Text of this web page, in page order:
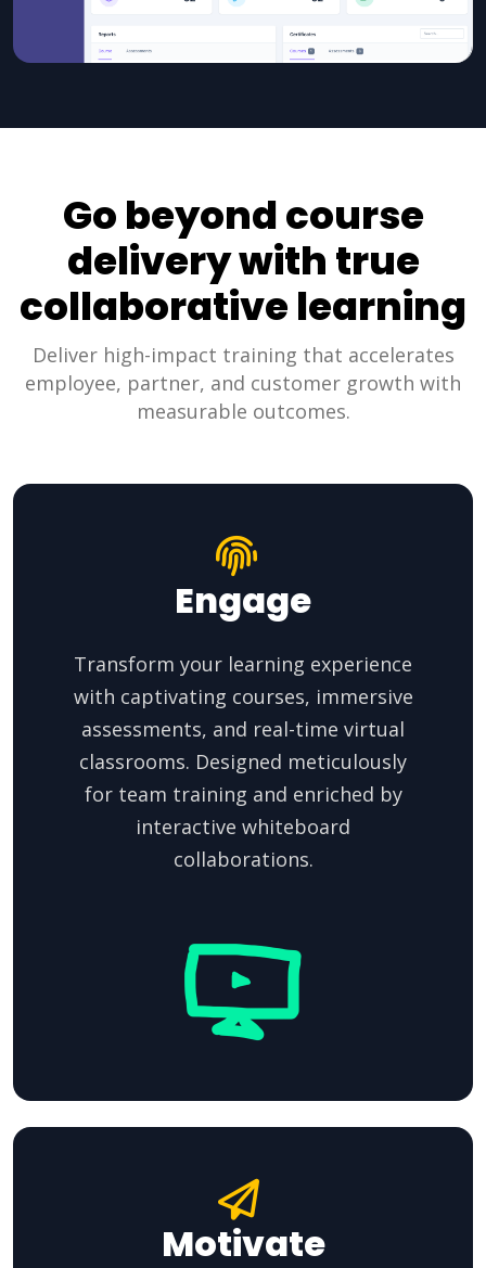
Go beyond course
delivery with true
collaborative learning
Deliver high-impact training that accelerates
employee, partner, and customer growth with
measurable outcomes.
Engage
Transform your learning experience
with captivating courses, immersive
assessments, and real-time virtual
classrooms. Designed meticulously
for team training and enriched by
interactive whiteboard
collaborations.
Motivate